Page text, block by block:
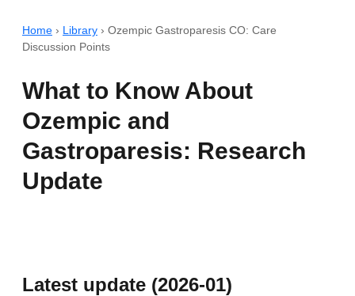
Home › Library › Ozempic Gastroparesis CO: Care
Discussion Points
What to Know About
Ozempic and
Gastroparesis: Research
Update
Latest update (2026-01)